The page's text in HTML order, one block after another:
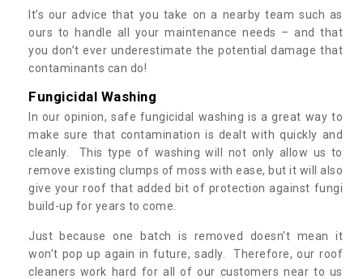
It’s our advice that you take on a nearby team such as
ours to handle all your maintenance needs – and that
you don’t ever underestimate the potential damage that
contaminants can do!
Fungicidal Washing
In our opinion, safe fungicidal washing is a great way to
make sure that contamination is dealt with quickly and
cleanly. This type of washing will not only allow us to
remove existing clumps of moss with ease, but it will also
give your roof that added bit of protection against fungi
build-up for years to come.
Just because one batch is removed doesn’t mean it
won’t pop up again in future, sadly. Therefore, our roof
cleaners work hard for all of our customers near to us